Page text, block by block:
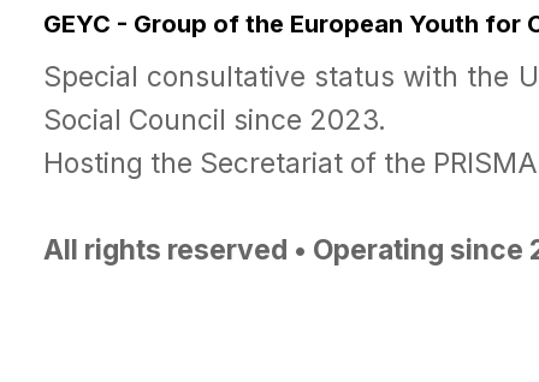
GEYC - Group of the European Youth for
Special consultative status with the
Social Council since 2023.
Hosting the Secretariat of the
All rights reserved • Operating since